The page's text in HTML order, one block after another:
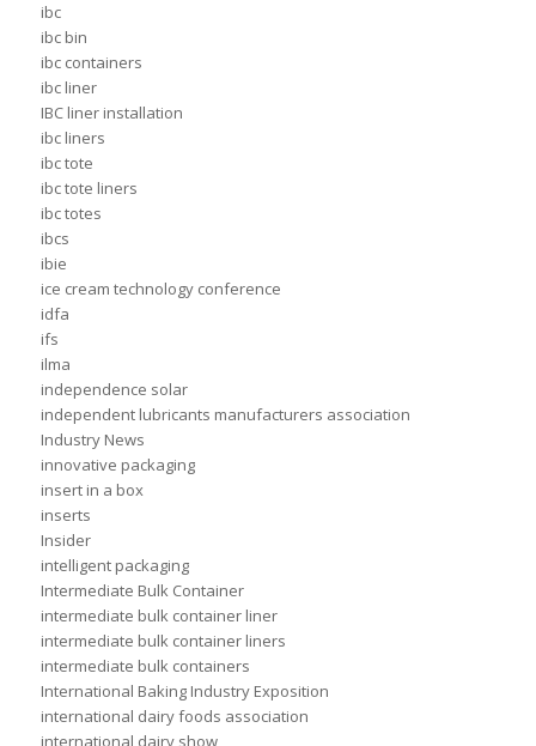
ibc
ibc bin
ibc containers
ibc liner
IBC liner installation
ibc liners
ibc tote
ibc tote liners
ibc totes
ibcs
ibie
ice cream technology conference
idfa
ifs
ilma
independence solar
independent lubricants manufacturers association
Industry News
innovative packaging
insert in a box
inserts
Insider
intelligent packaging
Intermediate Bulk Container
intermediate bulk container liner
intermediate bulk container liners
intermediate bulk containers
International Baking Industry Exposition
international dairy foods association
international dairy show